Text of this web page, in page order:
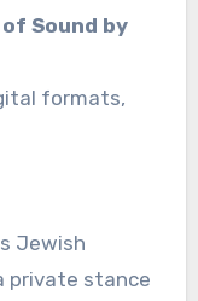
Sound by
formats,
Jewish
private stance